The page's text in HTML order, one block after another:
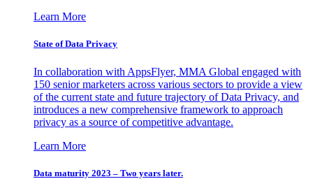
Learn More
State of Data Privacy
In collaboration with AppsFlyer, MMA Global engaged with
150 senior marketers across various sectors to provide a view
of the current state and future trajectory of Data Privacy, and
introduces a new comprehensive framework to approach
privacy as a source of competitive advantage.
Learn More
Data maturity 2023 – Two years later.